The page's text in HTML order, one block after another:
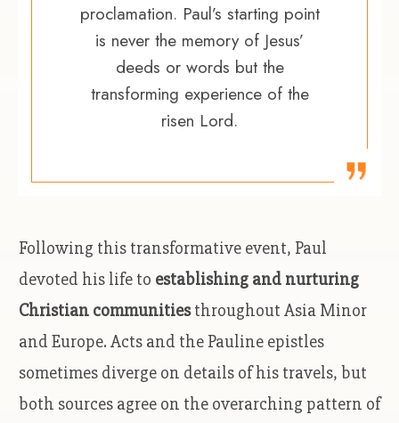
proclamation. Paul’s starting point
is never the memory of Jesus’
deeds or words but the
transforming experience of the
risen Lord.
Following this transformative event, Paul
devoted his life to establishing and nurturing
Christian communitiesthroughout Asia Minor
and Europe. Acts and the Pauline epistles
sometimes diverge on details of his travels, but
both sources agree on the overarching pattern of